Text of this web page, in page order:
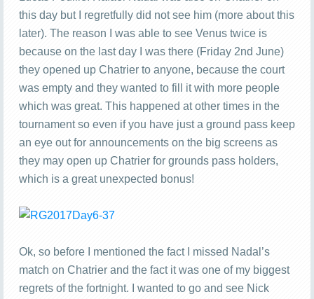
this day but I regretfully did not see him (more about this
later). The reason I was able to see Venus twice is
because on the last day I was there (Friday 2nd June)
they opened up Chatrier to anyone, because the court
was empty and they wanted to fill it with more people
which was great. This happened at other times in the
tournament so even if you have just a ground pass keep
an eye out for announcements on the big screens as
they may open up Chatrier for grounds pass holders,
which is a great unexpected bonus!
Ok, so before I mentioned the fact I missed Nadal’s
match on Chatrier and the fact it was one of my biggest
regrets of the fortnight. I wanted to go and see Nick